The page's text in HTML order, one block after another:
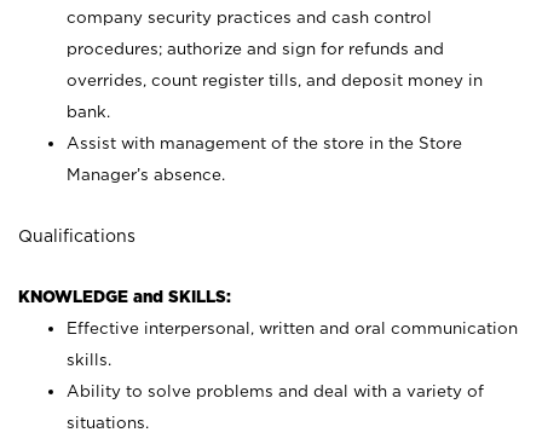
company security practices and cash control
procedures; authorize and sign for refunds and
overrides, count register tills, and deposit money in
bank.
Assist with management of the store in the Store
Manager’s absence.
Qualifications
KNOWLEDGE and SKILLS:
Effective interpersonal, written and oral communication
skills.
Ability to solve problems and deal with a variety of
situations.